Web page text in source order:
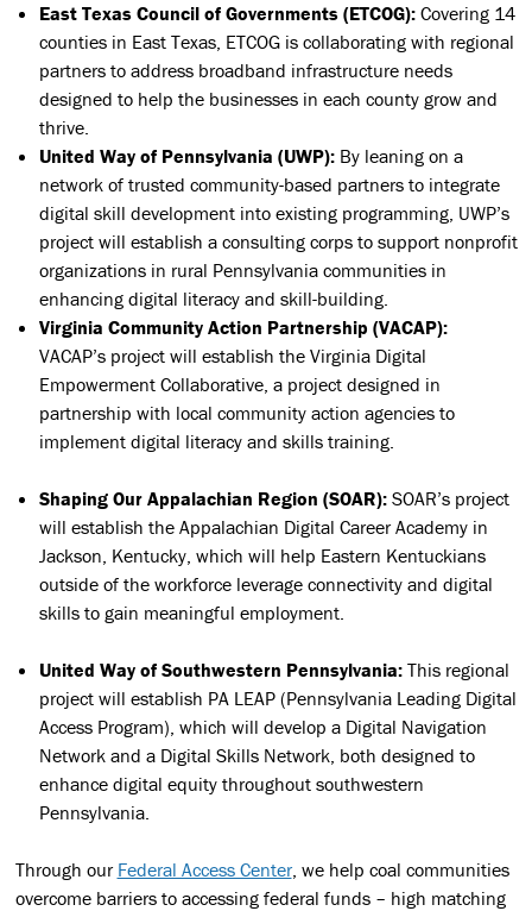
East Texas Council of Governments (ETCOG): Covering 14
counties in East Texas, ETCOG is collaborating with regional
partners to address broadband infrastructure needs
designed to help the businesses in each county grow and
thrive.
United Way of Pennsylvania (UWP):By leaning on a
network of trusted community-based partners to integrate
digital skill development into existing programming, UWP’s
project will establish a consulting corps to support nonprofit
organizations in rural Pennsylvania communities in
enhancing digital literacy and skill-building.
Virginia Community Action Partnership (VACAP):
VACAP’s project will establish the Virginia Digital
Empowerment Collaborative, a project designed in
partnership with local community action agencies to
implement digital literacy and skills training.
Shaping Our Appalachian Region (SOAR): SOAR’s project
will establish the Appalachian Digital Career Academy in
Jackson, Kentucky, which will help Eastern Kentuckians
outside of the workforce leverage connectivity and digital
skills to gain meaningful employment.
United Way of Southwestern Pennsylvania: This regional
project will establish PA LEAP (Pennsylvania Leading Digital
Access Program), which will develop a Digital Navigation
Network and a Digital Skills Network, both designed to
enhance digital equity throughout southwestern
Pennsylvania.
Through our Federal Access Center, we help coal communities
overcome barriers to accessing federal funds – high matching